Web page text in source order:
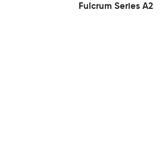
Fulcrum Series A2